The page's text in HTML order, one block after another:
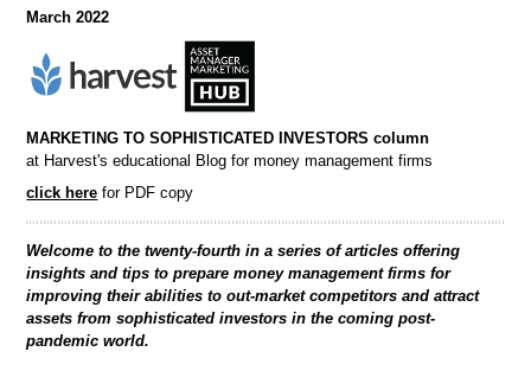
March 2022
MARKETING TO SOPHISTICATED INVESTORS column
at Harvest's educational Blog for money management firms
click here for PDF copy
Welcome to the twenty-fourth in a series of articles offering
insights and tips to prepare money management firms for
improving their abilities to out-market competitors and attract
assets from sophisticated investors in the coming post-
pandemic world.